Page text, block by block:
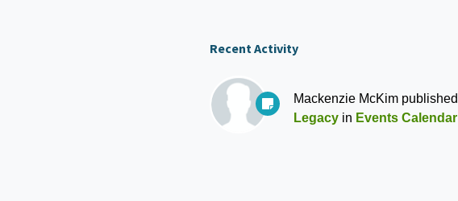
Recent Activity
Mackenzie McKimpublished
Legacyin Events Calendar